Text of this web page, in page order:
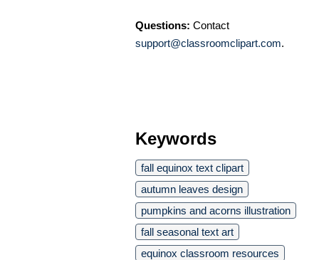
Questions: Contact
support@classroomclipart.com.
Keywords
fall equinox text clipart
autumn leaves design
pumpkins and acorns illustration
fall seasonal text art
equinox classroom resources